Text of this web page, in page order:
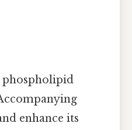
phospholipid
enhance its